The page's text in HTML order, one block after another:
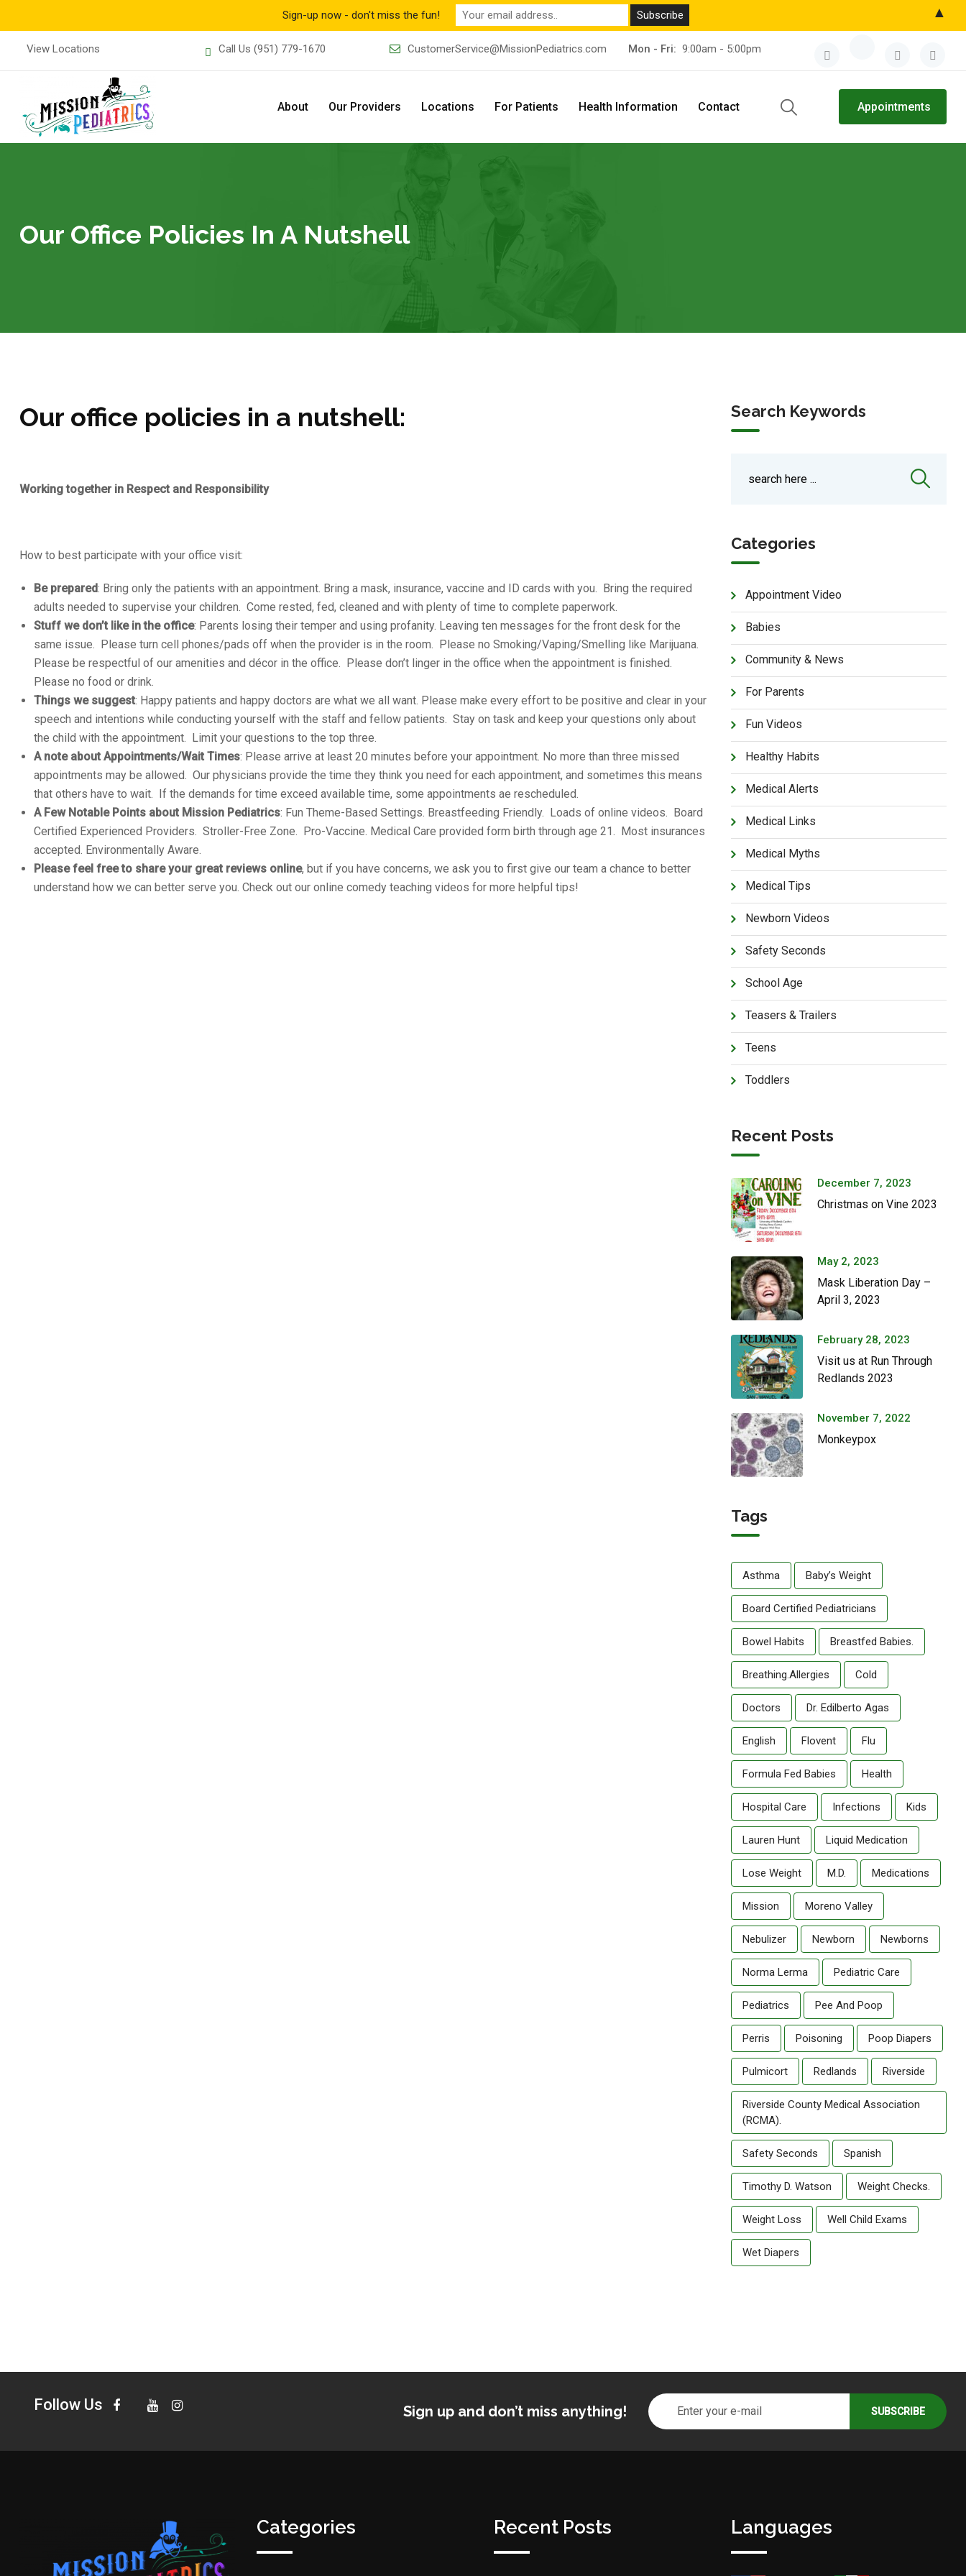
View Locations Call Us (951) 779-1670 CustomerService@MissionPediatrics.com Mon - Fri:9:00am - 5:00pm
About Our Providers Locations For Patients Health Information Contact Appointments
Our Office Policies In A Nutshell
Our office policies in a nutshell:
Working together in Respect and Responsibility
How to best participate with your office visit:
Be prepared: Bring only the patients with an appointment. Bring a mask, insurance, vaccine and ID cards with you. Bring the required
adults needed to supervise your children. Come rested, fed, cleaned and with plenty of time to complete paperwork.
Stuff we don’t like in the office: Parents losing their temper and using profanity. Leaving ten messages for the front desk for the
same issue. Please turn cell phones/pads off when the provider is in the room. Please no Smoking/Vaping/Smelling like Marijuana.
Please be respectful of our amenities and décor in the office. Please don’t linger in the office when the appointment is finished.
Please no food or drink.
Things we suggest: Happy patients and happy doctors are what we all want. Please make every effort to be positive and clear in your
speech and intentions while conducting yourself with the staff and fellow patients. Stay on task and keep your questions only about
the child with the appointment. Limit your questions to the top three.
A note about Appointments/Wait Times: Please arrive at least 20 minutes before your appointment. No more than three missed
appointments may be allowed. Our physicians provide the time they think you need for each appointment, and sometimes this means
that others have to wait. If the demands for time exceed available time, some appointments ae rescheduled.
A Few Notable Points about Mission Pediatrics: Fun Theme-Based Settings. Breastfeeding Friendly. Loads of online videos. Board
Certified Experienced Providers. Stroller-Free Zone. Pro-Vaccine. Medical Care provided form birth through age 21. Most insurances
accepted. Environmentally Aware.
Please feel free to share your great reviews online, but if you have concerns, we ask you to first give our team a chance to better
understand how we can better serve you. Check out our online comedy teaching videos for more helpful tips!
Search Keywords
Categories
Appointment Video
Babies
Community & News
For Parents
Fun Videos
Healthy Habits
Medical Alerts
Medical Links
Medical Myths
Medical Tips
Newborn Videos
Safety Seconds
School Age
Teasers & Trailers
Teens
Toddlers
Recent Posts
December 7, 2023
Christmas on Vine 2023
May 2, 2023
Mask Liberation Day –
April 3, 2023
February 28, 2023
Visit us at Run Through
Redlands 2023
November 7, 2022
Monkeypox
Tags
Asthma Baby’s Weight
Board Certified Pediatricians
Bowel Habits Breastfed Babies.
Breathing.allergies Cold
Doctors Dr. Edilberto Agas
English Flovent Flu
Formula Fed Babies Health
Hospital Care Infections Kids
Lauren Hunt Liquid Medication
Lose Weight M.D. Medications
Mission Moreno Valley
Nebulizer Newborn Newborns
Norma Lerma Pediatric Care
Pediatrics Pee And Poop
Perris Poisoning Poop Diapers
Pulmicort Redlands Riverside
Riverside County Medical Association
(RCMA).
Safety Seconds Spanish
Timothy D. Watson Weight Checks.
Weight Loss Well Child Exams
Wet Diapers
Follow Us Sign up and don’t miss anything!
Categories Recent Posts Languages
Sign-up now - don't miss the fun! ▲